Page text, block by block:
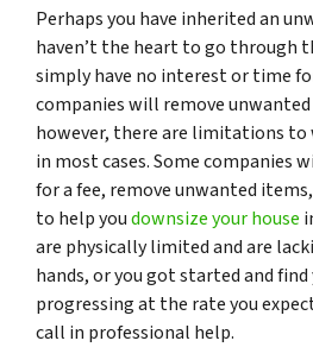
Perhaps you have inherited an
haven’t the heart to go through
simply have no interest or time
companies will remove
however, there are limitations
in most cases. Some companies
for a fee, remove unwanted
to help youdownsize your house
are physically limited and are
hands, or you got started and
progressing at the rate you
call in professional help.